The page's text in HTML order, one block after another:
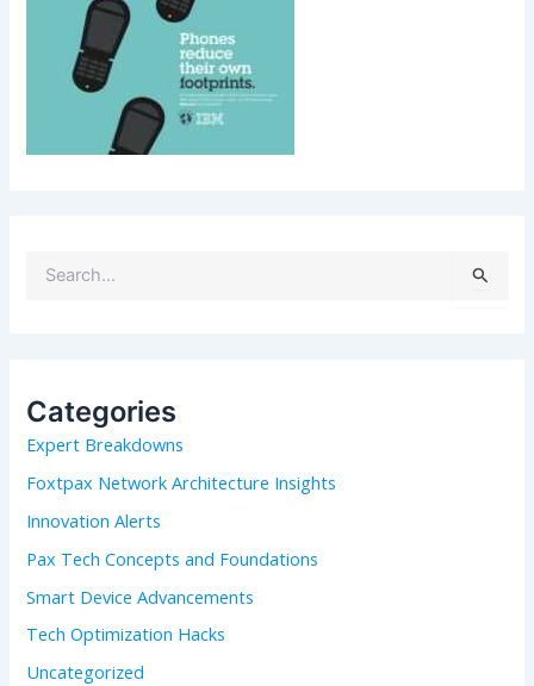
h
f
o
r
Categories
Expert Breakdowns
Foxtpax Network Architecture Insights
Innovation Alerts
Pax Tech Concepts and Foundations
Smart Device Advancements
Tech Optimization Hacks
Uncategorized